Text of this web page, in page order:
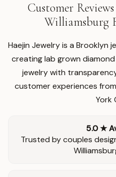
Customer
Williamsburg
Haejin Jewelry is a Brooklyn
creating lab grown
jewelry with
customer experiences
York
5.0 ★
Trusted by couples